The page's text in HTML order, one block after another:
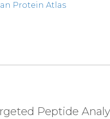
Protein Atlas
Peptide